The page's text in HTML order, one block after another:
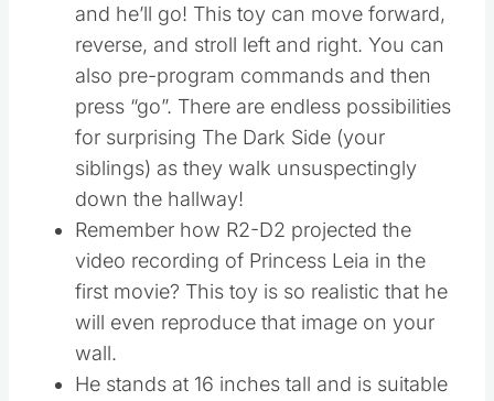
and he’ll go! This toy can move forward,
reverse, and stroll left and right. You can
also pre-program commands and then
press “go”. There are endless possibilities
for surprising The Dark Side (your
siblings) as they walk unsuspectingly
down the hallway!
Remember how R2-D2 projected the
video recording of Princess Leia in the
first movie? This toy is so realistic that he
will even reproduce that image on your
wall.
He stands at 16 inches tall and is suitable